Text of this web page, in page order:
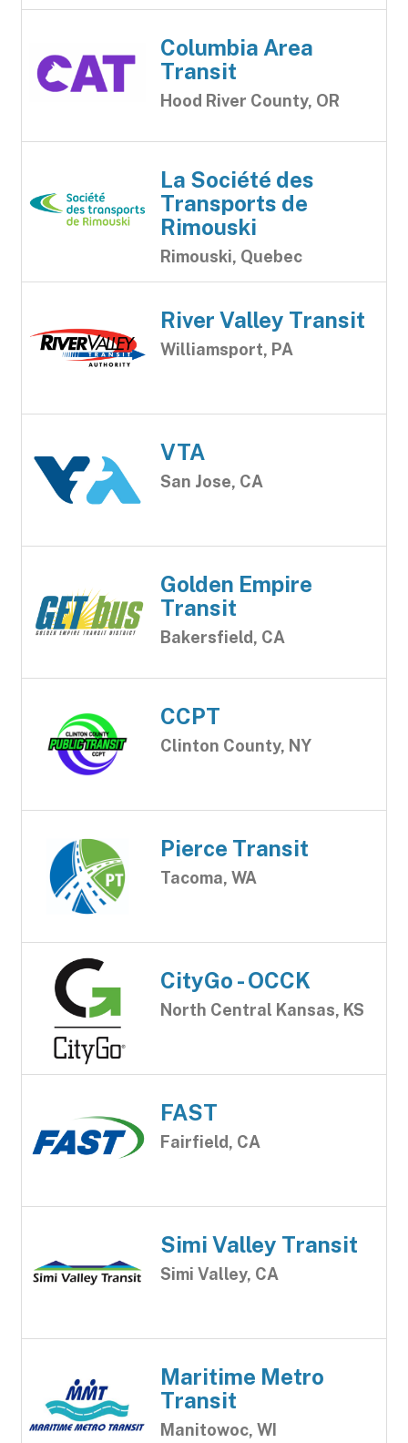
Columbia Area
Transit
Hood River County, OR
La Société des
Transports de
Rimouski
Rimouski, Quebec
River Valley Transit
Williamsport, PA
VTA
San Jose, CA
Golden Empire
Transit
Bakersfield, CA
CCPT
Clinton County, NY
Pierce Transit
Tacoma, WA
CityGo - OCCK
North Central Kansas, KS
FAST
Fairfield, CA
Simi Valley Transit
Simi Valley, CA
Maritime Metro
Transit
Manitowoc, WI